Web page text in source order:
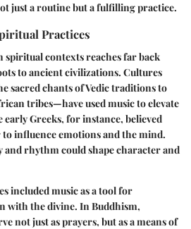
just a routine but a fulfilling practice.
Practices
contexts reaches far back
to ancient civilizations. Cultures
sacred chants of Vedic traditions to
tribes—have used music to elevate
Greeks, for instance, believed
influence emotions and the mind.
rhythm could shape character and
included music as a tool for
with the divine. In Buddhism,
not just as prayers, but as a means of